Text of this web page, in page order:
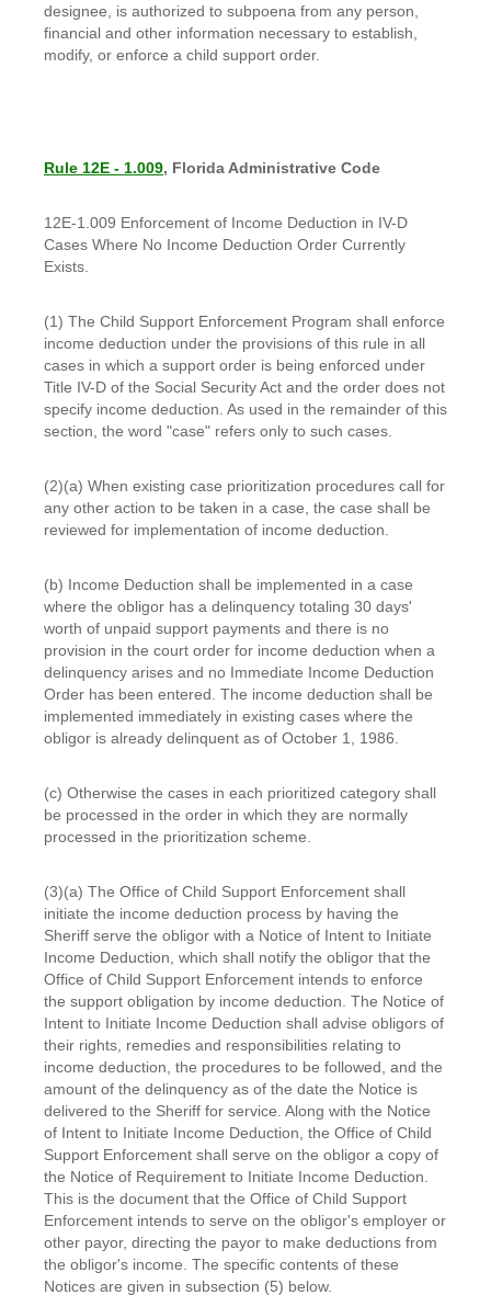
designee, is authorized to subpoena from any person,
financial and other information necessary to establish,
modify, or enforce a child support order.
Rule 12E - 1.009, Florida Administrative Code
12E-1.009 Enforcement of Income Deduction in IV-D
Cases Where No Income Deduction Order Currently
Exists.
(1) The Child Support Enforcement Program shall enforce
income deduction under the provisions of this rule in all
cases in which a support order is being enforced under
Title IV-D of the Social Security Act and the order does not
specify income deduction. As used in the remainder of this
section, the word "case" refers only to such cases.
(2)(a) When existing case prioritization procedures call for
any other action to be taken in a case, the case shall be
reviewed for implementation of income deduction.
(b) Income Deduction shall be implemented in a case
where the obligor has a delinquency totaling 30 days'
worth of unpaid support payments and there is no
provision in the court order for income deduction when a
delinquency arises and no Immediate Income Deduction
Order has been entered. The income deduction shall be
implemented immediately in existing cases where the
obligor is already delinquent as of October 1, 1986.
(c) Otherwise the cases in each prioritized category shall
be processed in the order in which they are normally
processed in the prioritization scheme.
(3)(a) The Office of Child Support Enforcement shall
initiate the income deduction process by having the
Sheriff serve the obligor with a Notice of Intent to Initiate
Income Deduction, which shall notify the obligor that the
Office of Child Support Enforcement intends to enforce
the support obligation by income deduction. The Notice of
Intent to Initiate Income Deduction shall advise obligors of
their rights, remedies and responsibilities relating to
income deduction, the procedures to be followed, and the
amount of the delinquency as of the date the Notice is
delivered to the Sheriff for service. Along with the Notice
of Intent to Initiate Income Deduction, the Office of Child
Support Enforcement shall serve on the obligor a copy of
the Notice of Requirement to Initiate Income Deduction.
This is the document that the Office of Child Support
Enforcement intends to serve on the obligor's employer or
other payor, directing the payor to make deductions from
the obligor's income. The specific contents of these
Notices are given in subsection (5) below.